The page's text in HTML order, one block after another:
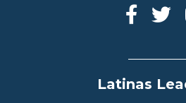
Latinas